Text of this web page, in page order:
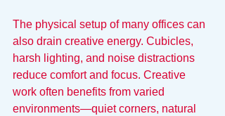
The physical setup of many offices can
also drain creative energy. Cubicles,
harsh lighting, and noise distractions
reduce comfort and focus. Creative
work often benefits from varied
environments—quiet corners, natural